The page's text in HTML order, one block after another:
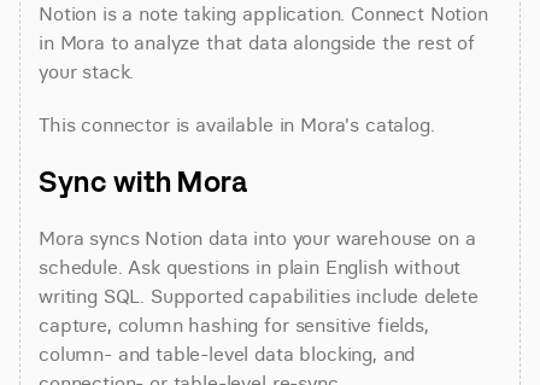
Notion is a note taking application. Connect Notion
in Mora to analyze that data alongside the rest of
your stack.
This connector is available in Mora's catalog.
Sync with Mora
Mora syncs Notion data into your warehouse on a
schedule. Ask questions in plain English without
writing SQL. Supported capabilities include delete
capture, column hashing for sensitive fields,
column- and table-level data blocking, and